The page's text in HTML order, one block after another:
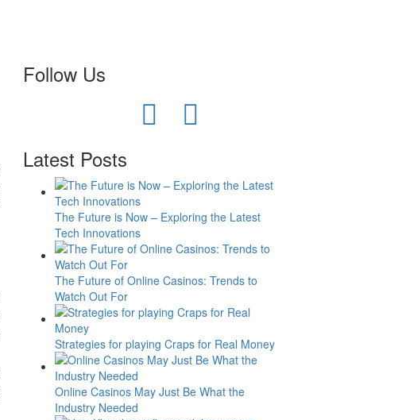
Follow Us
Latest Posts
The Future is Now – Exploring the Latest
Tech Innovations
The Future of Online Casinos: Trends to
Watch Out For
Strategies for playing Craps for Real Money
Online Casinos May Just Be What the
Industry Needed